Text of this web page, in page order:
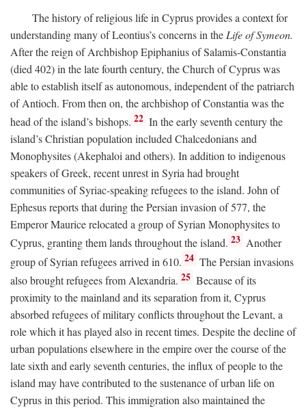
The history of religious life in Cyprus provides a context for
understanding many of Leontius’s concerns in the Life of Symeon.
After the reign of Archbishop Epiphanius of Salamis-Constantia
(died 402) in the late fourth century, the Church of Cyprus was
able to establish itself as autonomous, independent of the patriarch
of Antioch. From then on, the archbishop of Constantia was the
head of the island’s bishops. 22 In the early seventh century the
island’s Christian population included Chalcedonians and
Monophysites (Akephaloi and others). In addition to indigenous
speakers of Greek, recent unrest in Syria had brought
communities of Syriac-speaking refugees to the island. John of
Ephesus reports that during the Persian invasion of 577, the
Emperor Maurice relocated a group of Syrian Monophysites to
Cyprus, granting them lands throughout the island. 23 Another
group of Syrian refugees arrived in 610. 24 The Persian invasions
also brought refugees from Alexandria. 25 Because of its
proximity to the mainland and its separation from it, Cyprus
absorbed refugees of military conflicts throughout the Levant, a
role which it has played also in recent times. Despite the decline of
urban populations elsewhere in the empire over the course of the
late sixth and early seventh centuries, the influx of people to the
island may have contributed to the sustenance of urban life on
Cyprus in this period. This immigration also maintained the